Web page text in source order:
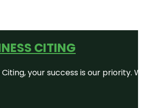
CITING
Citing, your success is our